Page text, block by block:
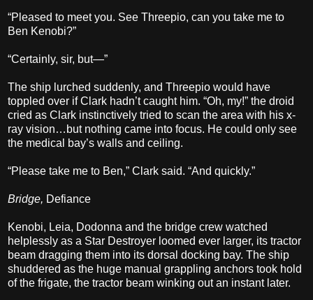
“Pleased to meet you. See Threepio, can you take me to
Ben Kenobi?”
“Certainly, sir, but—”
The ship lurched suddenly, and Threepio would have
toppled over if Clark hadn’t caught him. “Oh, my!” the droid
cried as Clark instinctively tried to scan the area with his x-
ray vision…but nothing came into focus. He could only see
the medical bay’s walls and ceiling.
“Please take me to Ben,” Clark said. “And quickly.”
Bridge, Defiance
Kenobi, Leia, Dodonna and the bridge crew watched
helplessly as a Star Destroyer loomed ever larger, its tractor
beam dragging them into its dorsal docking bay. The ship
shuddered as the huge manual grappling anchors took hold
of the frigate, the tractor beam winking out an instant later.